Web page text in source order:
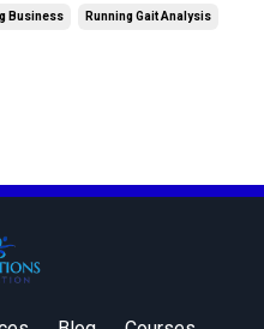
Business Running Gait Analysis